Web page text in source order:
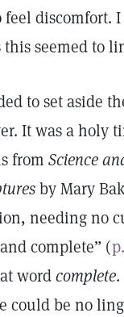
discomfort. I
this seemed to
to set aside
It was a holy
from Science
by Mary
needing no
complete” (
wordcomplete
could be no